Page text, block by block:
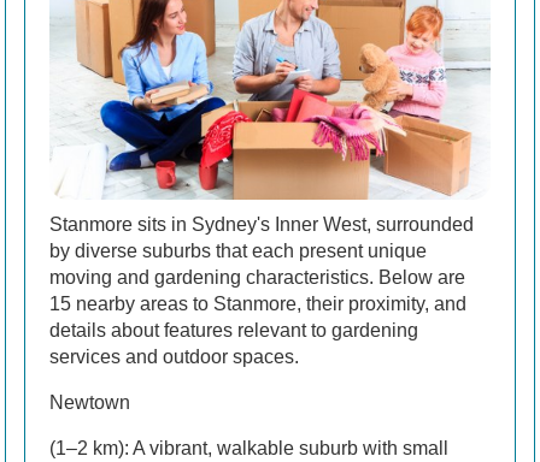
Stanmore sits in Sydney's Inner West, surrounded
by diverse suburbs that each present unique
moving and gardening characteristics. Below are
15 nearby areas to Stanmore, their proximity, and
details about features relevant to gardening
services and outdoor spaces.
Newtown
(1–2 km): A vibrant, walkable suburb with small